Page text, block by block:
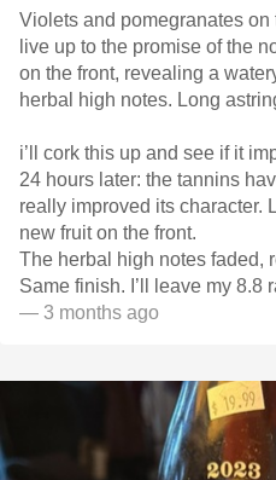
Violets and pomegranates
live up to the promise of the
on the front, revealing a
herbal high notes. Long
i’ll cork this up and see if it
24 hours later: the tannins
really improved its character.
new fruit on the front.
The herbal high notes faded,
Same finish. I’ll leave my 8.8
— 3 months ago